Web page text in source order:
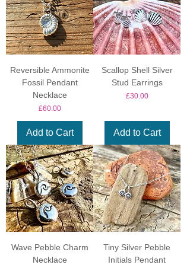
Reversible Ammonite
Fossil Pendant
Necklace
Price
£60.00
Add to Cart
Scallop Shell Silver
Stud Earrings
Price
£30.00
Add to Cart
Wave Pebble Charm
Necklace
Tiny Silver Pebble
Initials Pendant